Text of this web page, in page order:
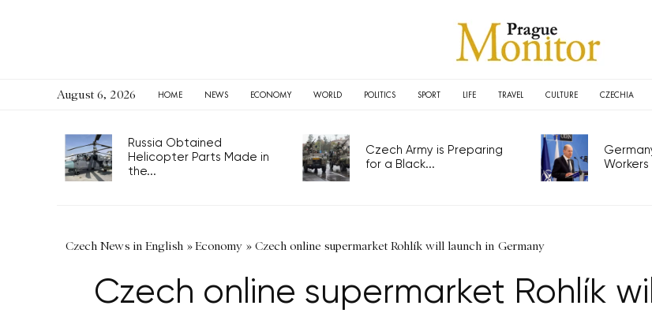
August 6, 2026 HOME NEWS ECONOMY WORLD POLITICS SPORT LIFE TRAVEL CULTURE CZECHIA
Russia Obtained
Helicopter Parts Made in
the...
Czech Army is Preparing
for a Black...
Czech News in English »Economy » Czech online supermarket Rohlík will launch in Germany
Czech online supermarket Rohlík